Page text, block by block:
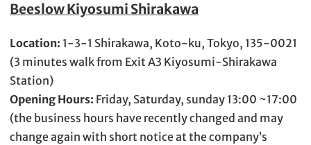
Beeslow Kiyosumi Shirakawa
Location: 1-3-1 Shirakawa, Koto-ku, Tokyo, 135-0021
(3 minutes walk from Exit A3 Kiyosumi-Shirakawa
Station)
Opening Hours: Friday, Saturday, sunday 13:00 ~17:00
(the business hours have recently changed and may
change again with short notice at the company’s